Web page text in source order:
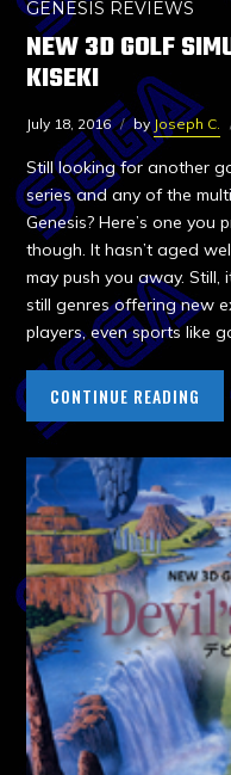
GENESIS REVIEWS
NEW 3D GOLF
KISEKI
July 18, 2016 byJoseph C.
Still looking for another
series and any of the
Genesis? Here’s one you
though. It hasn’t aged
may push you away.
still genres offering new
players, even sports like
CONTINUE READING